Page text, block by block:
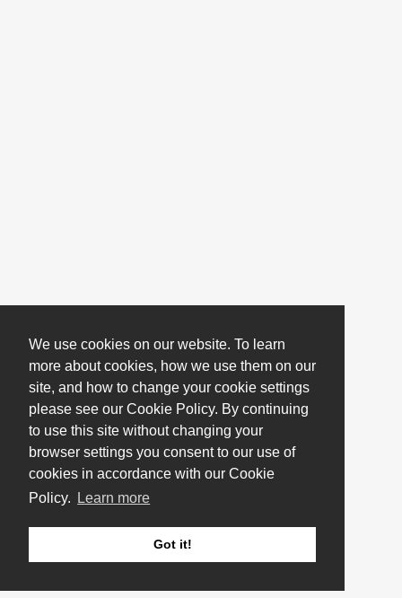
We use cookies on our website. To learn
more about cookies, how we use them on our
site, and how to change your cookie settings
please see our Cookie Policy. By continuing
to use this site without changing your
browser settings you consent to our use of
cookies in accordance with our Cookie
Policy.
Learn more
Got it!